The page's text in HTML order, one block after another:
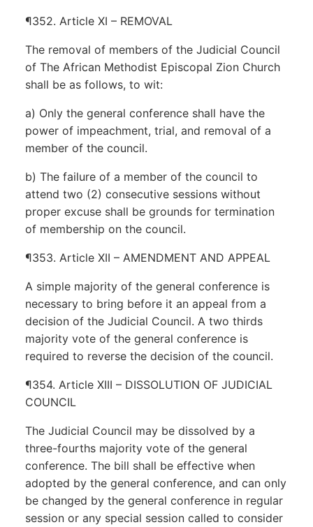
¶352. Article XI – REMOVAL
The removal of members of the Judicial Council
of The African Methodist Episcopal Zion Church
shall be as follows, to wit:
a) Only the general conference shall have the
power of impeachment, trial, and removal of a
member of the council.
b) The failure of a member of the council to
attend two (2) consecutive sessions without
proper excuse shall be grounds for termination
of membership on the council.
¶353. Article XII – AMENDMENT AND APPEAL
A simple majority of the general conference is
necessary to bring before it an appeal from a
decision of the Judicial Council. A two thirds
majority vote of the general conference is
required to reverse the decision of the council.
¶354. Article XIII – DISSOLUTION OF JUDICIAL
COUNCIL
The Judicial Council may be dissolved by a
three-fourths majority vote of the general
conference. The bill shall be effective when
adopted by the general conference, and can only
be changed by the general conference in regular
session or any special session called to consider